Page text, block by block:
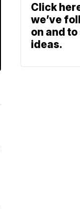
Click
we’ve
on and
ideas.